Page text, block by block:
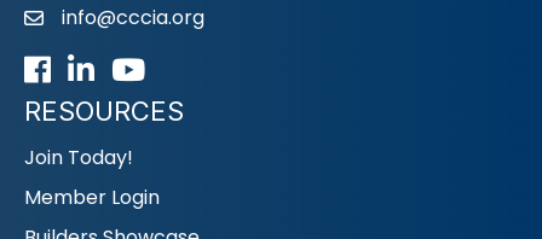
emailinfo@cccia.org
Facebook
LinkedInYoutube icon
RESOURCES
Join Today!
Member Login